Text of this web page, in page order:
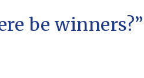
be winners?”